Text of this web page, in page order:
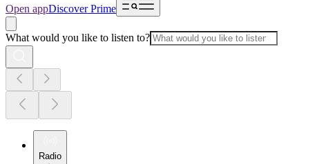
Open appDiscover Prime
What would you like to listen to?
Radio